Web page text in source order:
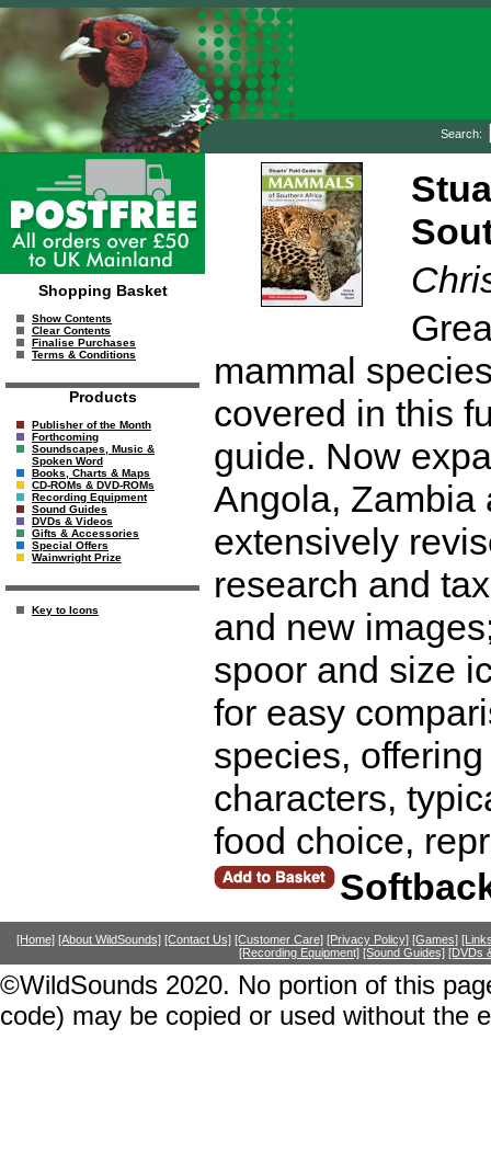
Search:
Shopping Basket
Show Contents
Clear Contents
Finalise Purchases
Terms & Conditions
Products
Publisher of the Month
Forthcoming
Soundscapes, Music &
Spoken Word
Books, Charts & Maps
CD-ROMs & DVD-ROMs
Recording Equipment
Sound Guides
DVDs & Videos
Gifts & Accessories
Special Offers
Wainwright Prize
Key to Icons
mammal
covered in this
guide. Now
Angola, Zambia
extensively
research and
and new
spoor and size
for easy
species,
characters,
food choice,
[Home] [About WildSounds] [Contact Us] [Customer Care] [Privacy Policy] [Games]
[Recording Equipment] [Sound Guides] [DVDs
©WildSounds 2020. No portion of this
code) may be copied or used without the